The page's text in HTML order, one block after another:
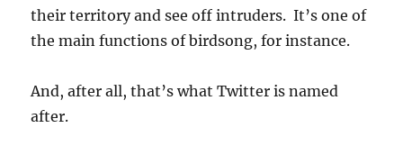
their territory and see off intruders. It’s one of
the main functions of birdsong, for instance.
And, after all, that’s what Twitter is named
after.